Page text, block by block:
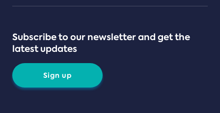
Subscribe to our newsletter and get the
latest updates
Sign up